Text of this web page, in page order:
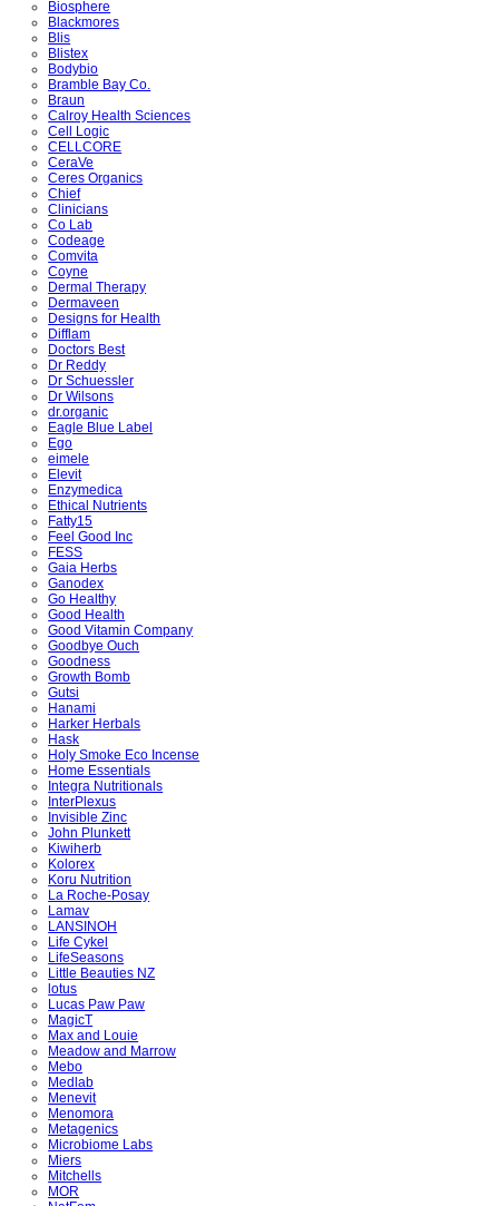
Biosphere
Blackmores
Blis
Blistex
Bodybio
Bramble Bay Co.
Braun
Calroy Health Sciences
Cell Logic
CELLCORE
CeraVe
Ceres Organics
Chief
Clinicians
Co Lab
Codeage
Comvita
Coyne
Dermal Therapy
Dermaveen
Designs for Health
Difflam
Doctors Best
Dr Reddy
Dr Schuessler
Dr Wilsons
dr.organic
Eagle Blue Label
Ego
eimele
Elevit
Enzymedica
Ethical Nutrients
Fatty15
Feel Good Inc
FESS
Gaia Herbs
Ganodex
Go Healthy
Good Health
Good Vitamin Company
Goodbye Ouch
Goodness
Growth Bomb
Gutsi
Hanami
Harker Herbals
Hask
Holy Smoke Eco Incense
Home Essentials
Integra Nutritionals
InterPlexus
Invisible Zinc
John Plunkett
Kiwiherb
Kolorex
Koru Nutrition
La Roche-Posay
Lamav
LANSINOH
Life Cykel
LifeSeasons
Little Beauties NZ
lotus
Lucas Paw Paw
MagicT
Max and Louie
Meadow and Marrow
Mebo
Medlab
Menevit
Menomora
Metagenics
Microbiome Labs
Miers
Mitchells
MOR